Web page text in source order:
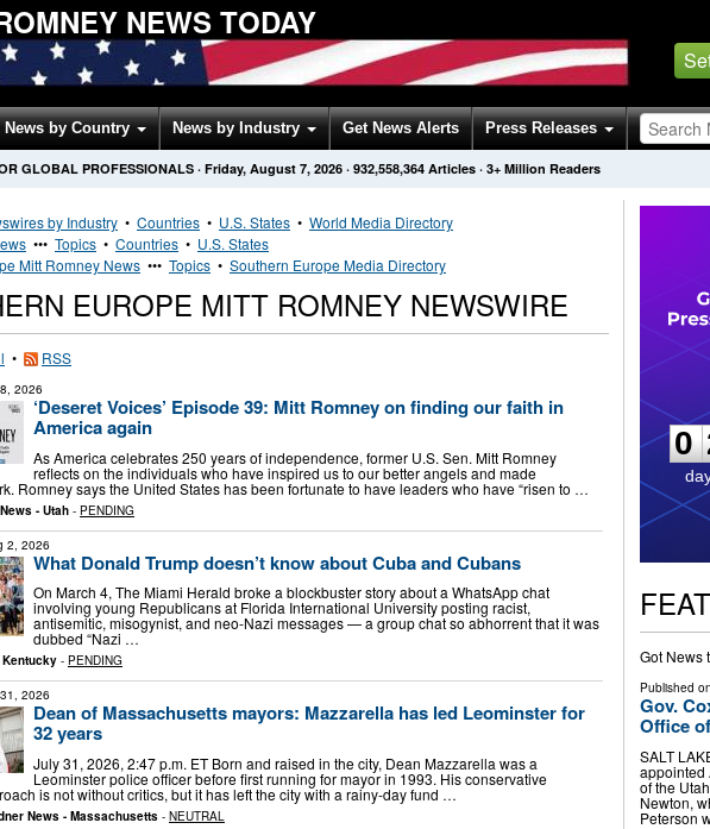
NEWS TODAY
News by Country News by Industry Get News Alerts Press Releases
GLOBAL PROFESSIONALS · Friday, August 7, 2026 · 932,558,364 Articles · 3+ Million Readers
by Industry • Countries • U.S. States • World Media Directory
••• Topics • Countries • U.S. States
Mitt Romney News ••• Topics • Southern Europe Media Directory
EUROPE MITT ROMNEY NEWSWIRE
• RSS
2026
‘Deseret Voices’ Episode 39: Mitt Romney on finding our faith in
America again
As America celebrates 250 years of independence, former U.S. Sen. Mitt Romney
reflects on the individuals who have inspired us to our better angels and made
Romney says the United States has been fortunate to have leaders who have “risen to …
- Utah - PENDING
2, 2026
What Donald Trump doesn’t know about Cuba and Cubans
On March 4, The Miami Herald broke a blockbuster story about a WhatsApp chat
involving young Republicans at Florida International University posting racist,
antisemitic, misogynist, and neo-Nazi messages — a group chat so abhorrent that it was
dubbed “Nazi …
- PENDING
2026
Dean of Massachusetts mayors: Mazzarella has led Leominster for
32 years
July 31, 2026, 2:47 p.m. ET Born and raised in the city, Dean Mazzarella was a
Leominster police officer before first running for mayor in 1993. His conservative
is not without critics, but it has left the city with a rainy-day fund …
News - Massachusetts - NEUTRAL
0
Got News
Published on
Gov.
Office
SALT
appointed
of the
Newton,
Peterson